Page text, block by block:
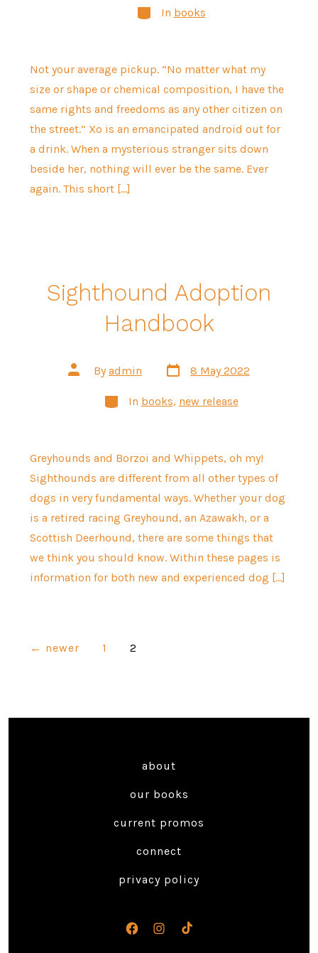
Categories
In books
Not your average pickup. “No matter what my
size or shape or chemical composition, I have the
same rights and freedoms as any other citizen on
the street.” Xo is an emancipated android out for
a drink. When a mysterious stranger sits down
beside her, nothing will ever be the same. Ever
again. This short […]
Sighthound Adoption
Handbook
Post
author
Byadmin
Post
date
8 May 2022
Categories
In books, new release
Greyhounds and Borzoi and Whippets, oh my!
Sighthounds are different from all other types of
dogs in very fundamental ways. Whether your dog
is a retired racing Greyhound, an Azawakh, or a
Scottish Deerhound, there are some things that
we think you should know. Within these pages is
information for both new and experienced dog […]
Posts
← newer 1 2
about
our books
current promos
connect
privacy policy
OpenOpenOpen